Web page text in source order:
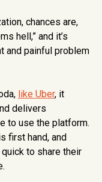
chances are,
hell,” and it’s
and painful problem
like Uber, it
delivers
to use the platform.
first hand, and
to share their